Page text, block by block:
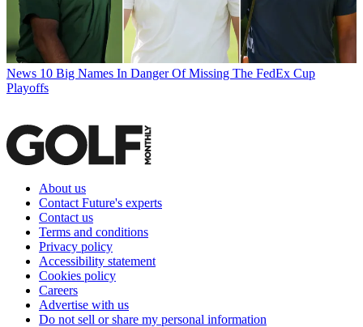
News 10 Big Names In Danger Of Missing The FedEx Cup
Playoffs
About us
Contact Future's experts
Contact us
Terms and conditions
Privacy policy
Accessibility statement
Cookies policy
Careers
Advertise with us
Do not sell or share my personal information